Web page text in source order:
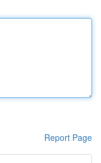
Report Page